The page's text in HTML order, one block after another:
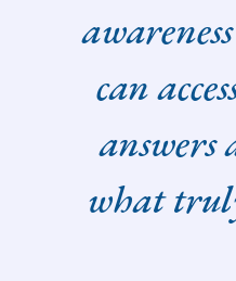
can
answers
what